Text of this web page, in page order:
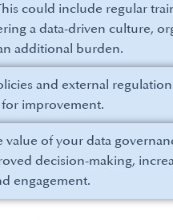
could include regular
a data-driven culture,
additional burden.
and external
improvement.
of your data
decision-making,
engagement.